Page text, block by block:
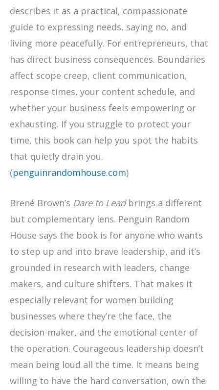
describes it as a practical, compassionate
guide to expressing needs, saying no, and
living more peacefully. For entrepreneurs, that
has direct business consequences. Boundaries
affect scope creep, client communication,
response times, your content schedule, and
whether your business feels empowering or
exhausting. If you struggle to protect your
time, this book can help you spot the habits
that quietly drain you.
(penguinrandomhouse.com)
Brené Brown’s Dare to Leadbrings a different
but complementary lens. Penguin Random
House says the book is for anyone who wants
to step up and into brave leadership, and it’s
grounded in research with leaders, change
makers, and culture shifters. That makes it
especially relevant for women building
businesses where they’re the face, the
decision-maker, and the emotional center of
the operation. Courageous leadership doesn’t
mean being loud all the time. It means being
willing to have the hard conversation, own the